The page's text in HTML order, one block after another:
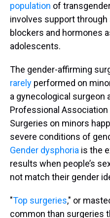
population of
involves support
blockers and hormones
adolescents.
The gender-affirming
rarely performed on
a gynecological surgeon
Professional
Surgeries on minors
severe conditions of
Gender dysphoria is the
results when people’s
not match their gender
"Top surgeries," or
common than surgeries